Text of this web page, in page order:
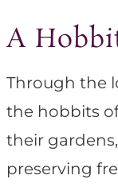
A
Through the
the hobbits
their
preserving